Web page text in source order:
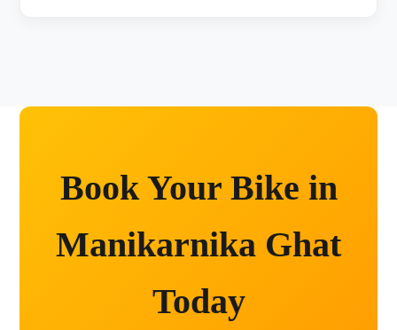
Book Your Bike in
Manikarnika Ghat
Today